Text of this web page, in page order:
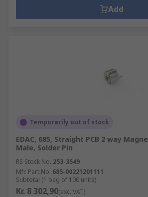
Add
Temporarily out of stock
EDAC, 685, Straight PCB 2 way
Male, Solder Pin
RS Stock No. 253-3549
Mfr. Part No. 685-00221201111
Subtotal (1 bag of 100 units)
Kr. 8 302,90(exc. VAT)